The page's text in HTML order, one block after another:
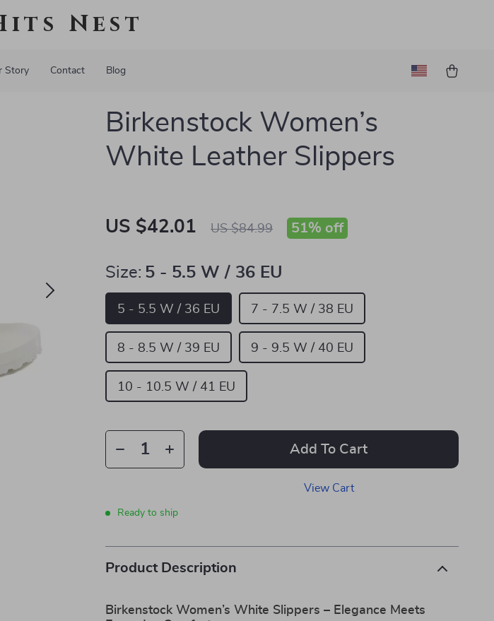
Nest
Story Contact Blog
Birkenstock Women’s
White Leather Slippers
US $42.01 US $84.99 51% off
Size: 5 - 5.5 W / 36 EU
5 - 5.5 W / 36 EU 7 - 7.5 W / 38 EU
8 - 8.5 W / 39 EU 9 - 9.5 W / 40 EU
10 - 10.5 W / 41 EU
Add To Cart
View Cart
Ready to ship
Product Description
Birkenstock Women’s White Slippers – Elegance Meets